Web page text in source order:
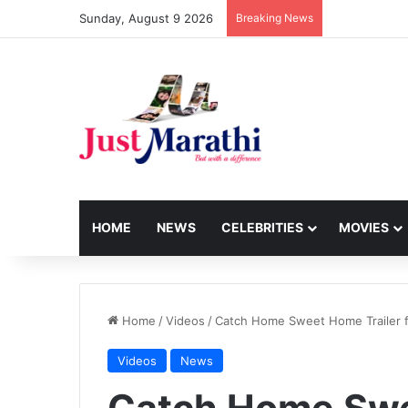
Sunday, August 9 2026 Breaking News
HOME NEWS CELEBRITIES MOVIES
Home /Videos /Catch Home Sweet Home Trailer
Videos News